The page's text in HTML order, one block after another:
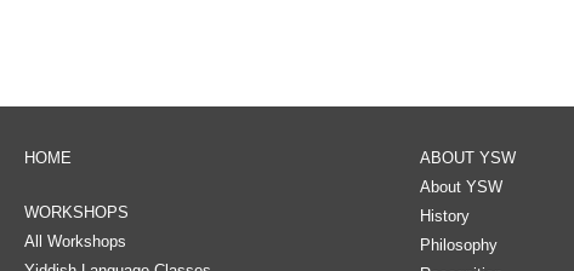
HOME
WORKSHOPS
All Workshops
ABOUT YSW
About YSW
History
Philosophy